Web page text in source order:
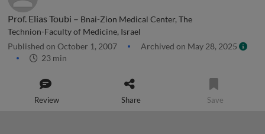
Prof. Elias Toubi – Bnai-Zion Medical Center, The
Technion-Faculty of Medicine, Israel
Published on October 1, 2007
Archived on May 28, 2025
23 min
Review Share Save